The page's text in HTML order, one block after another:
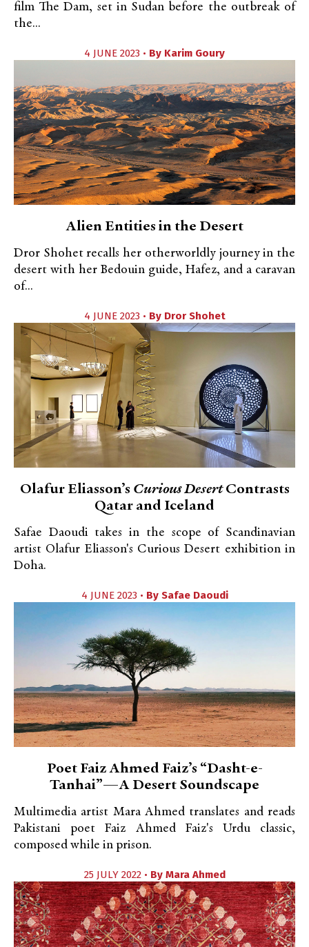
film The Dam, set in Sudan before the outbreak of
the...
4 JUNE 2023 • By Karim Goury
Alien Entities in the Desert
Dror Shohet recalls her otherworldly journey in the
desert with her Bedouin guide, Hafez, and a caravan
of...
4 JUNE 2023 • By Dror Shohet
Olafur Eliasson’s Curious DesertContrasts
Qatar and Iceland
Safae Daoudi takes in the scope of Scandinavian
artist Olafur Eliasson's Curious Desert exhibition in
Doha.
4 JUNE 2023 • By Safae Daoudi
Poet Faiz Ahmed Faiz’s “Dasht-e-
Tanhai”—A Desert Soundscape
Multimedia artist Mara Ahmed translates and reads
Pakistani poet Faiz Ahmed Faiz's Urdu classic,
composed while in prison.
25 JULY 2022 • By Mara Ahmed